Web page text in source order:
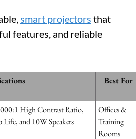
smart projectors that
features, and reliable
Best For
High Contrast Ratio,
and 10W Speakers
Offices &
Training
Rooms